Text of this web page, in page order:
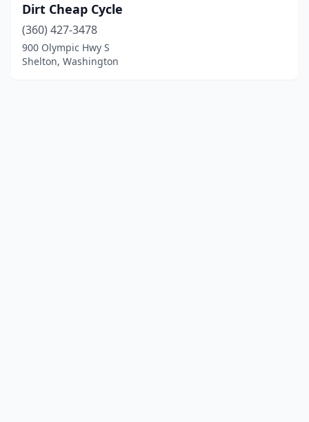
Dirt Cheap Cycle
(360) 427-3478
900 Olympic Hwy S
Shelton, Washington